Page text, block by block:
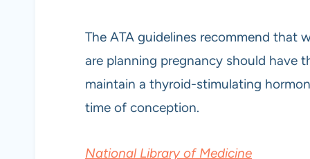
The ATA guidelines recommend that
are planning pregnancy should have
maintain a thyroid-stimulating
time of conception.
National Library of Medicine